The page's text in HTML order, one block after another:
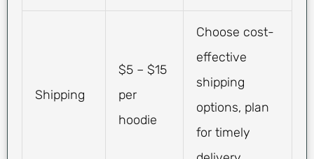
Shipping
$5 – $15
per
hoodie
Choose cost-
effective
shipping
options, plan
for timely